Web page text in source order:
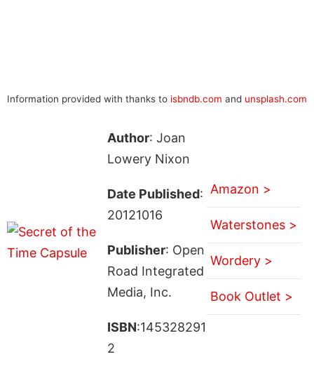
Information provided with thanks to isbndb.com and unsplash.com
Author: Joan
Lowery Nixon
Date Published:
20121016
Publisher: Open
Road Integrated
Media, Inc.
ISBN:145328291
2
Amazon >
Waterstones >
Wordery >
Book Outlet >